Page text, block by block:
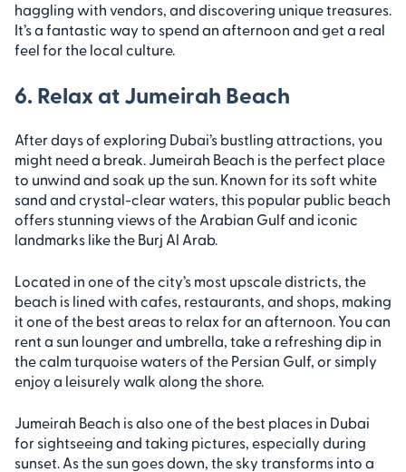
haggling with vendors, and discovering unique treasures.
It’s a fantastic way to spend an afternoon and get a real
feel for the local culture.
6. Relax at Jumeirah Beach
After days of exploring Dubai’s bustling attractions, you
might need a break. Jumeirah Beach is the perfect place
to unwind and soak up the sun. Known for its soft white
sand and crystal-clear waters, this popular public beach
offers stunning views of the Arabian Gulf and iconic
landmarks like the Burj Al Arab.
Located in one of the city’s most upscale districts, the
beach is lined with cafes, restaurants, and shops, making
it one of the best areas to relax for an afternoon. You can
rent a sun lounger and umbrella, take a refreshing dip in
the calm turquoise waters of the Persian Gulf, or simply
enjoy a leisurely walk along the shore.
Jumeirah Beach is also one of the best places in Dubai
for sightseeing and taking pictures, especially during
sunset. As the sun goes down, the sky transforms into a